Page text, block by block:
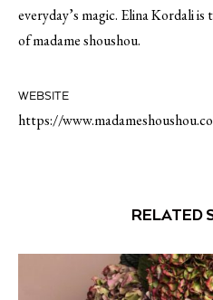
everyday’s magic. Elina Kordali
of madame shoushou.
WEBSITE
https://
RELATED